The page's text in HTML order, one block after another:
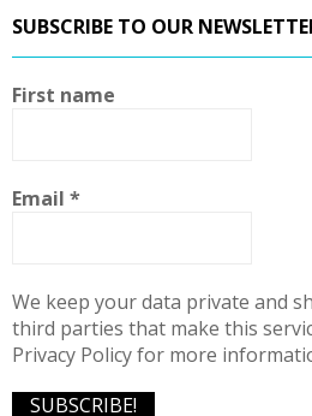
SUBSCRIBE TO OUR
First name
Email *
We keep your data private and
third parties that make this
Privacy Policy for more